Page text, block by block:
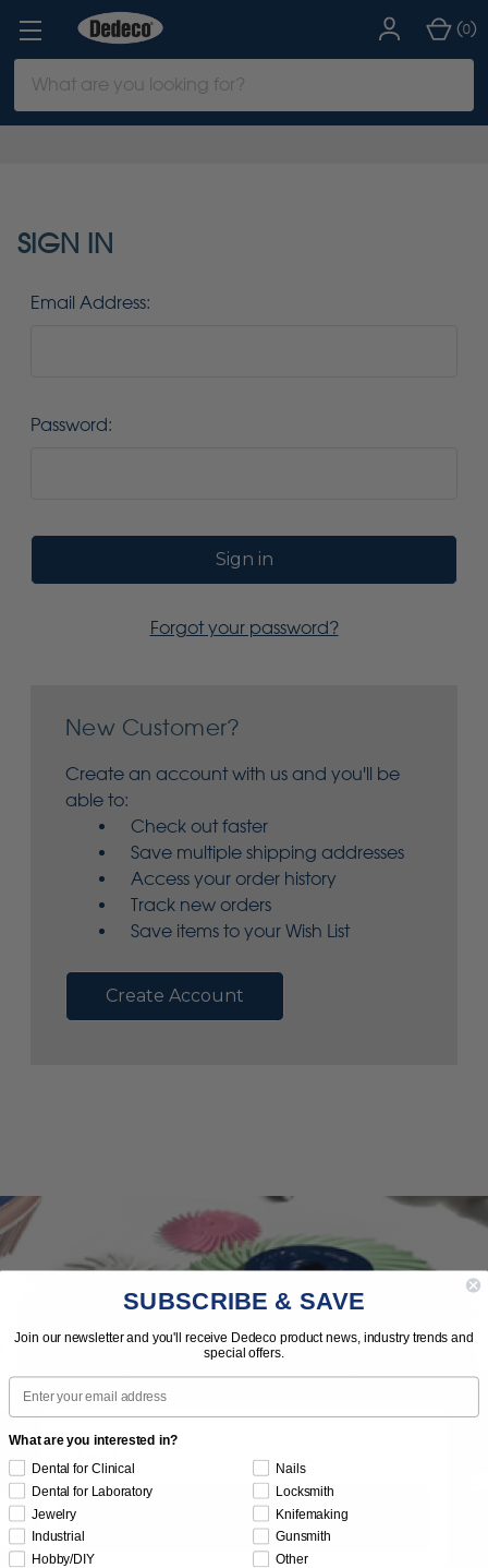
Keyword:
(0)
SIGN IN
Email Address:
Password:
Forgot your password?
New Customer?
Create an account with us and you'll be
able to:
Check out faster
Save multiple shipping addresses
Access your order history
Track new orders
Save items to your Wish List
Create Account
Subscribe to Our Newsletter
Subscribe
SUBSCRIBE & SAVE
Join our newsletter and you'll receive Dedeco product news, industry trends and
special offers.
Email
What are you interested in?
Dental for Clinical
Dental for Laboratory
Jewelry
Industrial
Hobby/DIY
Nails
Locksmith
Knifemaking
Gunsmith
Other